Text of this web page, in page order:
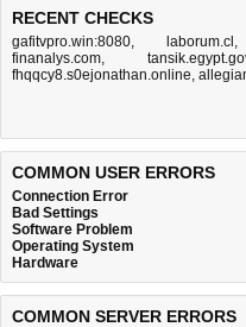
RECENT CHECKS
gafitvpro.win:8080, laborum.cl
finanalys.com,
fhqqcy8.s0ejonathan.online,
COMMON USER ERRORS
Connection Error
Bad Settings
Software Problem
Operating System
Hardware
COMMON SERVER ERRORS